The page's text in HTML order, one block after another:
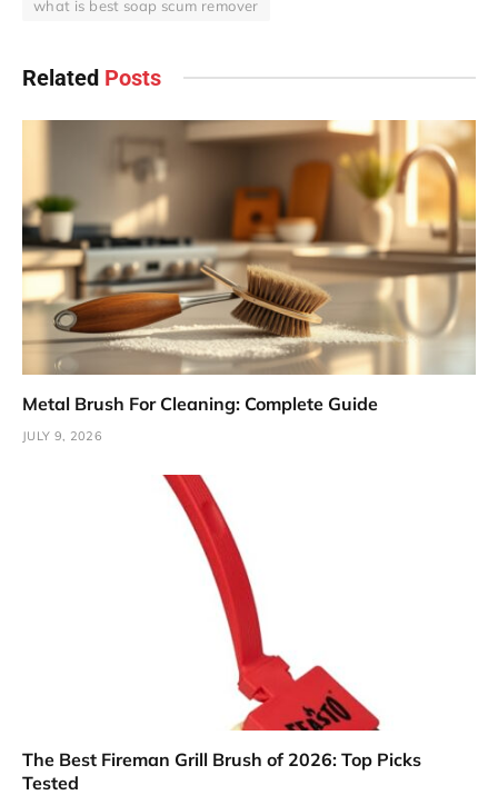
what is best soap scum remover
Related Posts
Metal Brush For Cleaning: Complete Guide
JULY 9, 2026
The Best Fireman Grill Brush of 2026: Top Picks
Tested